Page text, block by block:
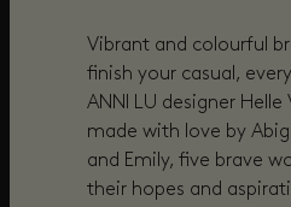
Vibrant and colourful
finish your casual,
ANNI LU designer Helle
made with love by
and Emily, five brave
their hopes and